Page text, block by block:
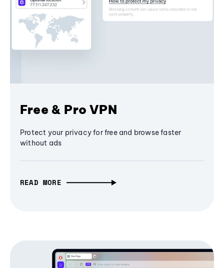
Free & Pro VPN
Protect your privacy for free and browse faster
without ads
READ MORE